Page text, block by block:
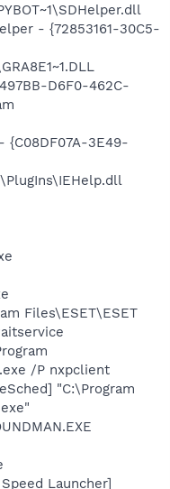
- {72853161-30C5-
D6F0-462C-
{C08DF07A-3E49-
Files\ESET\ESET
/P nxpclient
"C:\Program
Launcher]